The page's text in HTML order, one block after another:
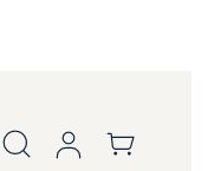
Log
in
Cart